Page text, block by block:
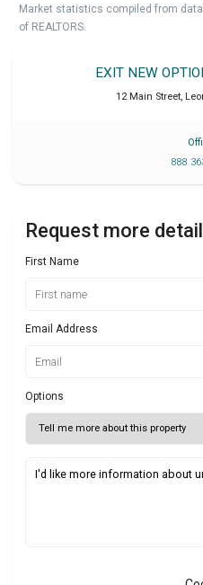
Market statistics compiled from
of REALTORS.
EXIT NEW
12 Main Street,
888
Request more
First Name
Email Address
Options